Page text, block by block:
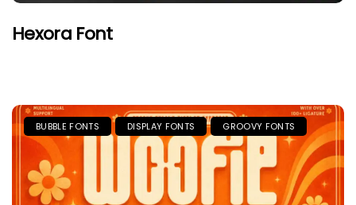
Hexora Font
BUBBLE FONTS DISPLAY FONTS GROOVY FONTS